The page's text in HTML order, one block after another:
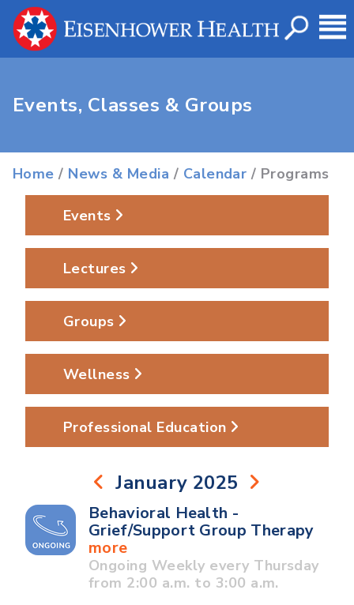
Events, Classes & Groups
Home / News & Media / Calendar / Programs
Events
Lectures
Groups
Wellness
Professional Education
January 2025
Behavioral Health -
Grief/Support Group Therapy
more
Ongoing Weekly every Thursday
from 2:00 a.m. to 3:00 a.m.